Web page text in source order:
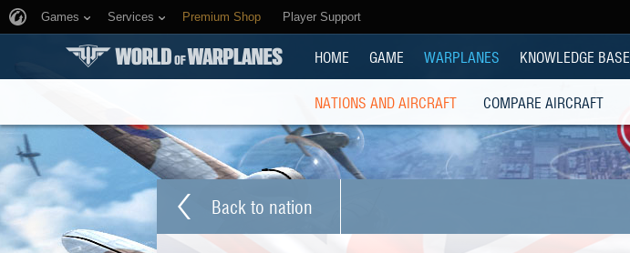
Games Services Premium Shop Player Support
HOME GAME WARPLANES KNOWLEDGE BASE
NATIONS AND AIRCRAFT COMPARE AIRCRAFT
Back to nation